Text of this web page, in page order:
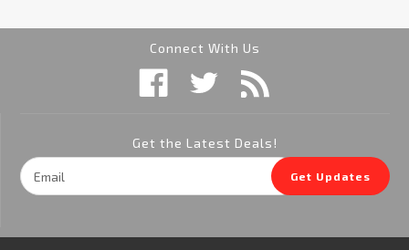
Connect With Us
Get the Latest Deals!
Email
Address
Get Updates